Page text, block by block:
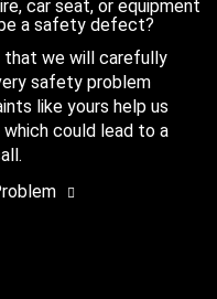
car seat, or equipment
a safety defect?
that we will carefully
safety problem
like yours help us
could lead to a